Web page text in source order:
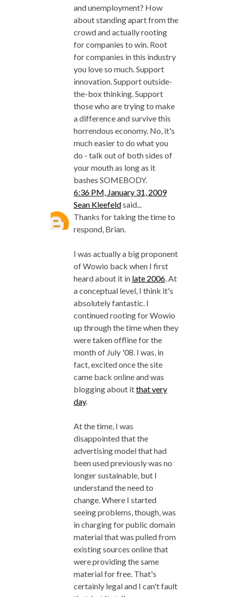
and unemployment? How
about standing apart from the
crowd and actually rooting
for companies to win. Root
for companies in this industry
you love so much. Support
innovation. Support outside-
the-box thinking. Support
those who are trying to make
a difference and survive this
horrendous economy. No, it's
much easier to do what you
do - talk out of both sides of
your mouth as long as it
bashes SOMEBODY.
6:36 PM, January 31, 2009
Sean Kleefeldsaid...
Thanks for taking the time to
respond, Brian.
I was actually a big proponent
of Wowio back when I first
heard about it in late 2006 . At
a conceptual level, I think it's
absolutely fantastic. I
continued rooting for Wowio
up through the time when they
were taken offline for the
month of July '08. I was, in
fact, excited once the site
came back online and was
blogging about itthat very
day.
At the time, I was
disappointed that the
advertising model that had
been used previously was no
longer sustainable, but I
understand the need to
change. Where I started
seeing problems, though, was
in charging for public domain
material that was pulled from
existing sources online that
were providing the same
material for free. That's
certainly legal and I can't fault